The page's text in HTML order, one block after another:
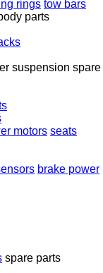
rings tow bars
parts
suspension spare
motors seats
brake power
spare parts